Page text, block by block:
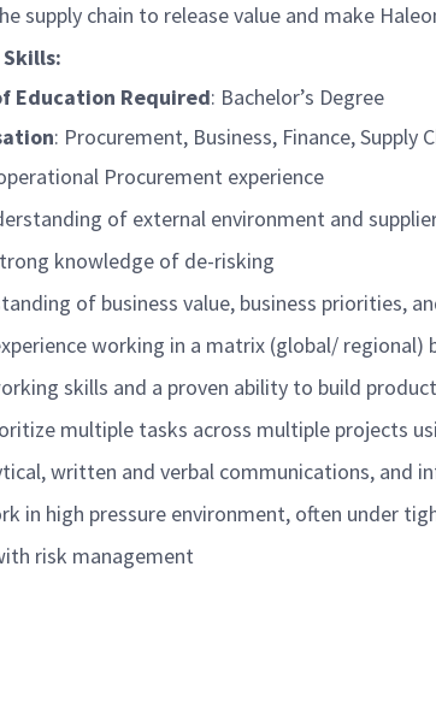
supply chain to release value and make
Education Required: Bachelor’s Degree
: Procurement, Business, Finance, Supply
Procurement experience
of external environment and
knowledge of de-risking
of business value, business priorities,
working in a matrix (global/ regional)
skills and a proven ability to build
multiple tasks across multiple projects
written and verbal communications, and
in high pressure environment, often under
risk management